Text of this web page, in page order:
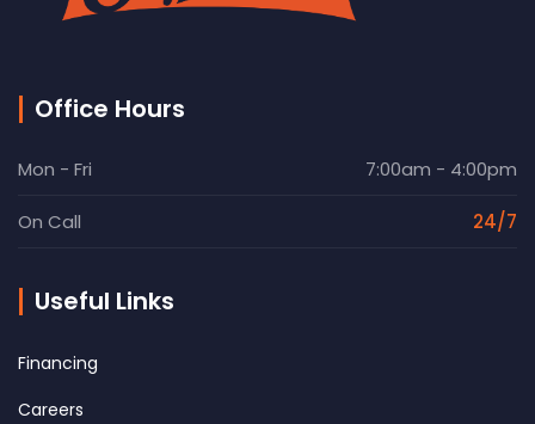
Office Hours
Mon - Fri 7:00am - 4:00pm
On Call 24/7
Useful Links
Financing
Careers